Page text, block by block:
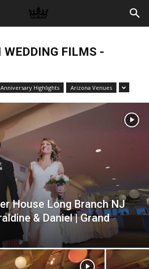
FILMS -
Anniversary Highlights Arizona Venues
House Long Branch NJ
& Daniel | Grand